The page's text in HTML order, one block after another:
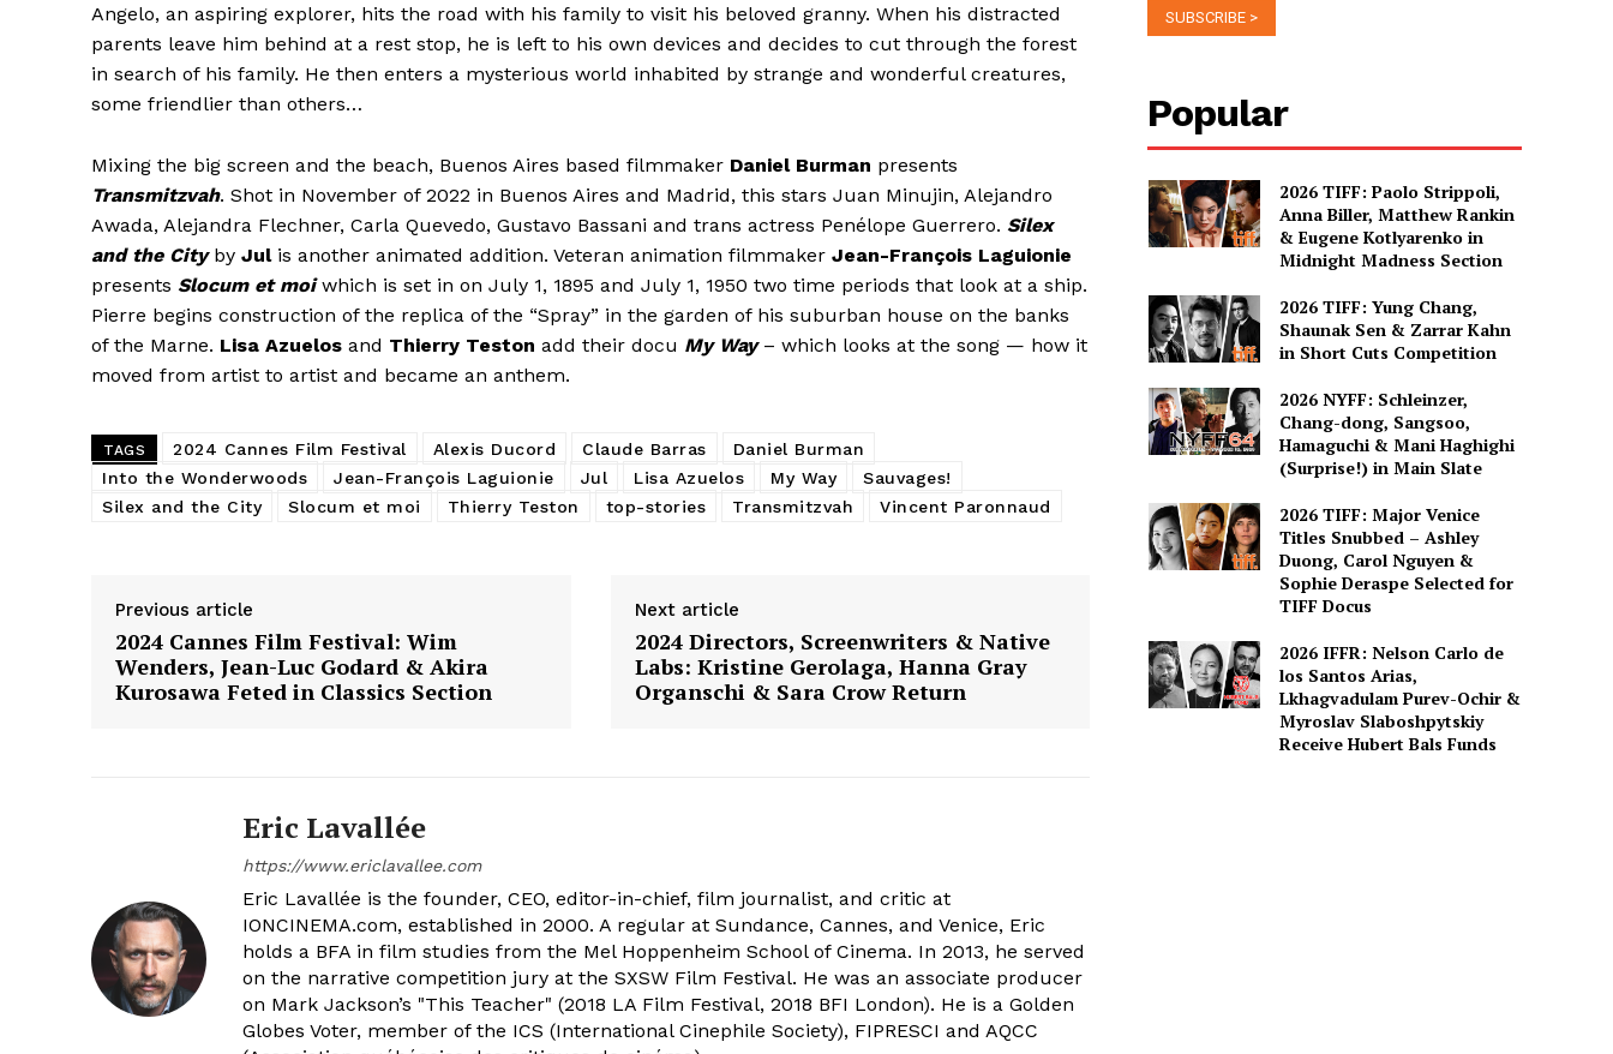
Angelo, an aspiring explorer, hits the road with his family to visit his beloved granny. When his distracted
parents leave him behind at a rest stop, he is left to his own devices and decides to cut through the forest
in search of his family. He then enters a mysterious world inhabited by strange and wonderful creatures,
some friendlier than others…
Mixing the big screen and the beach, Buenos Aires based filmmaker Daniel Burman presents
Transmitzvah. Shot in November of 2022 in Buenos Aires and Madrid, this stars Juan Minujin, Alejandro
Awada, Alejandra Flechner, Carla Quevedo, Gustavo Bassani and trans actress Penélope Guerrero. Silex
and the Cityby Julis another animated addition. Veteran animation filmmaker Jean-François Laguionie
presents Slocum et moiwhich is set in on July 1, 1895 and July 1, 1950 two time periods that look at a ship.
Pierre begins construction of the replica of the “Spray” in the garden of his suburban house on the banks
of the Marne. Lisa Azuelos and Thierry Teston add their docu My Way– which looks at the song — how it
moved from artist to artist and became an anthem.
TAGS 2024 Cannes Film Festival Alexis Ducord Claude Barras
Daniel Burman
Into the Wonderwoods
Jean-François Laguionie Jul Lisa Azuelos My Way
Sauvages!
Silex and the City
Slocum et moi Thierry Teston top-stories Transmitzvah Vincent Paronnaud
Previous article
2024 Cannes Film Festival: Wim
Wenders, Jean-Luc Godard & Akira
Kurosawa Feted in Classics Section
Next article
2024 Directors, Screenwriters & Native
Labs: Kristine Gerolaga, Hanna Gray
Organschi & Sara Crow Return
Eric Lavallée
https://www.ericlavallee.com
Eric Lavallée is the founder, CEO, editor-in-chief, film journalist, and critic at
IONCINEMA.com, established in 2000. A regular at Sundance, Cannes, and Venice, Eric
holds a BFA in film studies from the Mel Hoppenheim School of Cinema. In 2013, he served
on the narrative competition jury at the SXSW Film Festival. He was an associate producer
on Mark Jackson’s "This Teacher" (2018 LA Film Festival, 2018 BFI London). He is a Golden
Globes Voter, member of the ICS (International Cinephile Society), FIPRESCI and AQCC
Popular
2026 TIFF: Paolo Strippoli,
Anna Biller, Matthew Rankin
& Eugene Kotlyarenko in
Midnight Madness Section
2026 TIFF: Yung Chang,
Shaunak Sen & Zarrar Kahn
in Short Cuts Competition
2026 NYFF: Schleinzer,
Chang-dong, Sangsoo,
Hamaguchi & Mani Haghighi
(Surprise!) in Main Slate
2026 TIFF: Major Venice
Titles Snubbed – Ashley
Duong, Carol Nguyen &
Sophie Deraspe Selected for
TIFF Docus
2026 IFFR: Nelson Carlo de
los Santos Arias,
Lkhagvadulam Purev-Ochir &
Myroslav Slaboshpytskiy
Receive Hubert Bals Funds